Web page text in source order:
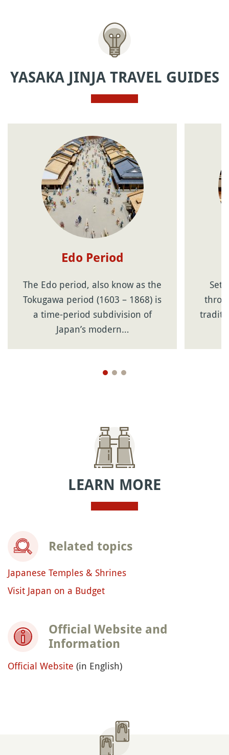
YASAKA JINJA TRAVEL GUIDES
Edo Period
The Edo period, also know as the
Tokugawa period (1603 – 1868) is
a time-period subdivision of
Japan’s modern…
LEARN MORE
Related topics
Japanese Temples & Shrines
Visit Japan on a Budget
Official Website and
Information
Official Website (in English)